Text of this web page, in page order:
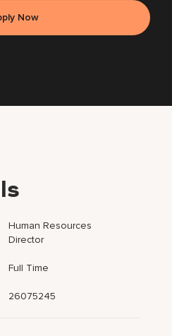
Now
Human Resources
Director
Full Time
26075245